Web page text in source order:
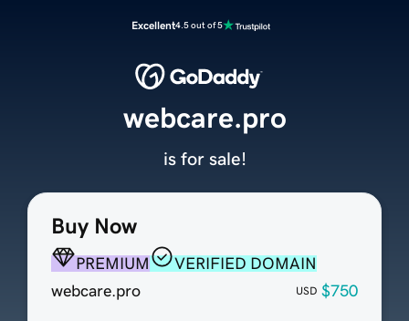
Excellent4.5 out of 5
Buy Now
PREMIUM
VERIFIED DOMAIN
webcare.pro
USD $750
webcare.pro
is for sale!